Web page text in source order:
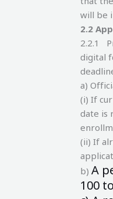
will be
2.2
2.2.1
digital
a)
(i) If
date is
(ii) If
b) A
100